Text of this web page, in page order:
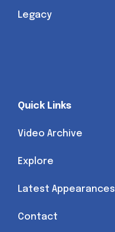
Legacy
Quick Links
Video Archive
Explore
Latest Appearances
Contact